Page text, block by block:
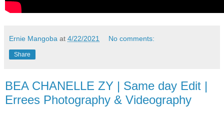
Ernie Mangoba at 4/22/2021 No comments:
Share
BEA CHANELLE ZY | Same day Edit |
Errees Photography & Videography